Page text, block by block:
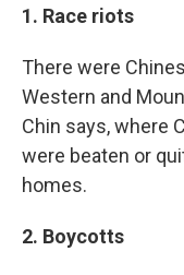
1. Race riots
There were
Western and
Chin says, where
were beaten or
homes.
2. Boycotts